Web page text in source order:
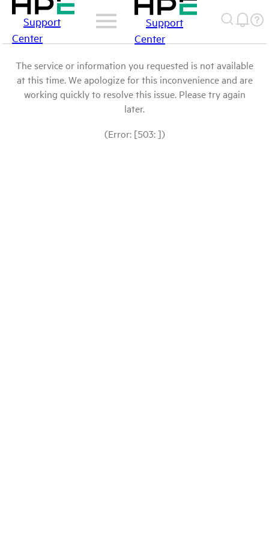
Support
Center
Support
Center
The service or information you requested is not available
at this time. We apologize for this inconvenience and are
working quickly to resolve this issue. Please try again
later.
(Error: [503: ])